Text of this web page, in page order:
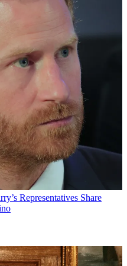
Representatives Share